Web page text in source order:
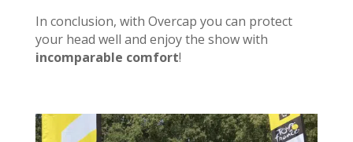
In conclusion, with Overcap you can protect
your head well and enjoy the show with
incomparable comfort!